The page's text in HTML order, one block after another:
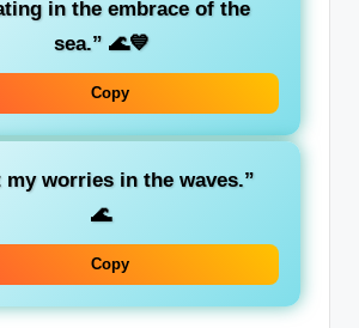
in the embrace of the
sea.” 🌊💙
Copy
my worries in the waves.”
🌊
Copy